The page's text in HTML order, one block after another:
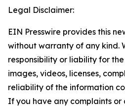
Legal Disclaimer:
EIN Presswire provides this
without warranty of any kind.
responsibility or liability for
images, videos, licenses,
reliability of the information
If you have any complaints or